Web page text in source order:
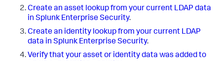
Create an asset lookup from your current LDAP data
in Splunk Enterprise Security.
Create an identity lookup from your current LDAP
data in Splunk Enterprise Security.
Verify that your asset or identity data was added to